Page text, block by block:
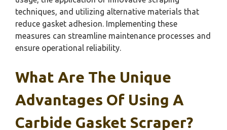
techniques, and utilizing alternative materials that
reduce gasket adhesion. Implementing these
measures can streamline maintenance processes and
ensure operational reliability.
What Are The Unique
Advantages Of Using A
Carbide Gasket Scraper?